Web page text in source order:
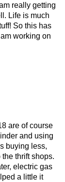
really getting
Life is much
So this has
working on
are of course
and using
buying less,
thrift shops.
electric gas
a little it